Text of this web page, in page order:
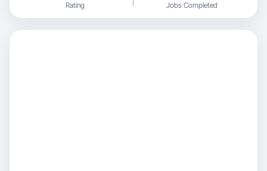
Rating Jobs Completed